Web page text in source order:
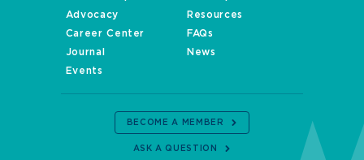
Advocacy
Resources
Career Center
FAQs
Journal
News
Events
BECOME A MEMBER
ASK A QUESTION